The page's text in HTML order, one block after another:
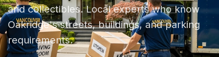
and collectibles. Local experts who know
Oakridge's streets, buildings, and parking
requirements.